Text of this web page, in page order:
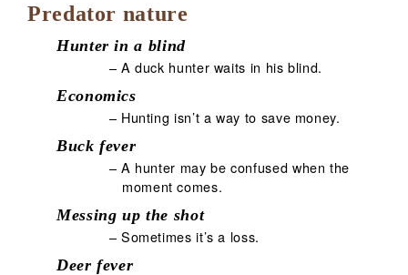
Predator nature
Hunter in a blind
– A duck hunter waits in his blind.
Economics
– Hunting isn’t a way to save money.
Buck fever
– A hunter may be confused when the
moment comes.
Messing up the shot
– Sometimes it’s a loss.
Deer fever